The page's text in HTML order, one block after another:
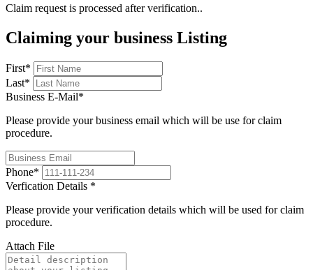
Claim request is processed after verification..
Claiming your business Listing
First*
Last*
Business E-Mail*
Please provide your business email which will be use for claim
procedure.
Phone*
Verfication Details *
Please provide your verification details which will be used for claim
procedure.
Attach File